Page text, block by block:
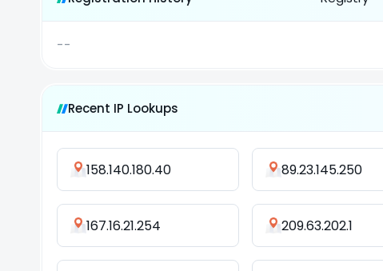
--
Recent IP Lookups
158.140.180.40 89.23.145.250
167.16.21.254 209.63.202.1